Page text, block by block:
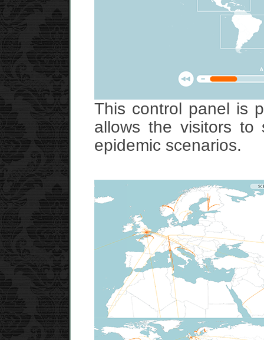
This control panel is
allows the visitors to
epidemic scenarios.